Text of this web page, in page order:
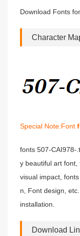
Download Fonts
Character
Special Note:Font
fonts 507-CAI978-
y beautiful art font,
visual impact,
n, Font design,
installation.
Download